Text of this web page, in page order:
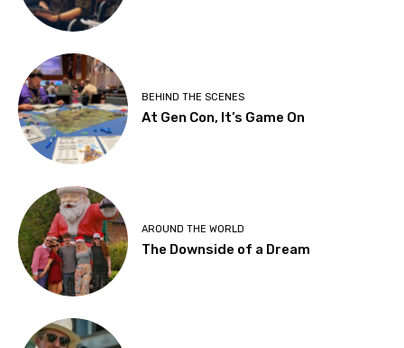
BEHIND THE SCENES
At Gen Con, It’s Game On
AROUND THE WORLD
The Downside of a Dream